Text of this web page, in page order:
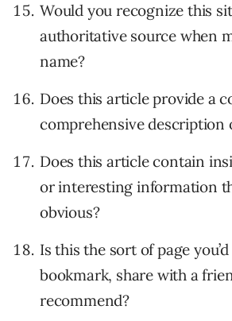
Would you recognize this
authoritative source when
name?
Does this article provide a
comprehensive description
Does this article contain
or interesting information
obvious?
Is this the sort of page
bookmark, share with a
recommend?